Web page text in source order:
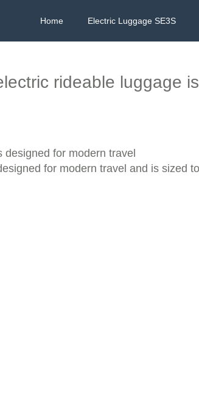
Home Electric Luggage SE3S
rideable luggage
for modern travel
for modern travel and is sized